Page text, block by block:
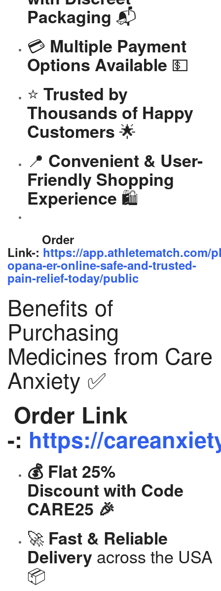
Packaging 📬
💳 Multiple Payment
Options Available 💵
⭐ Trusted by
Thousands of Happy
Customers 🌟
📍 Convenient & User-
Friendly Shopping
Experience 🛍️
Order
Link-: https://app.athletematch.com/
opana-er-online-safe-and-trusted-
pain-relief-today/public
Benefits of
Purchasing
Medicines from Care
Anxiety ✅
Order Link
-: https://
💰 Flat 25%
Discount with Code
CARE25 🎉
🚀 Fast & Reliable
Delivery across the USA
📦